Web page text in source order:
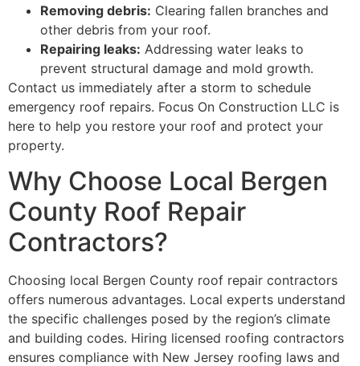
Removing debris: Clearing fallen branches and
other debris from your roof.
Repairing leaks: Addressing water leaks to
prevent structural damage and mold growth.
Contact us immediately after a storm to schedule
emergency roof repairs. Focus On Construction LLC is
here to help you restore your roof and protect your
property.
Why Choose Local Bergen
County Roof Repair
Contractors?
Choosing local Bergen County roof repair contractors
offers numerous advantages. Local experts understand
the specific challenges posed by the region’s climate
and building codes. Hiring licensed roofing contractors
ensures compliance with New Jersey roofing laws and